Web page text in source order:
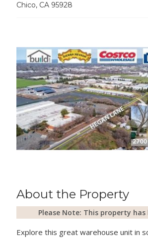
Chico, CA 95928
About the Property
Please Note: This property has
Explore this great warehouse unit in